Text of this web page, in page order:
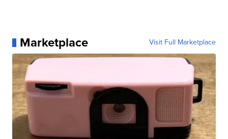
Marketplace Visit Full Marketplace